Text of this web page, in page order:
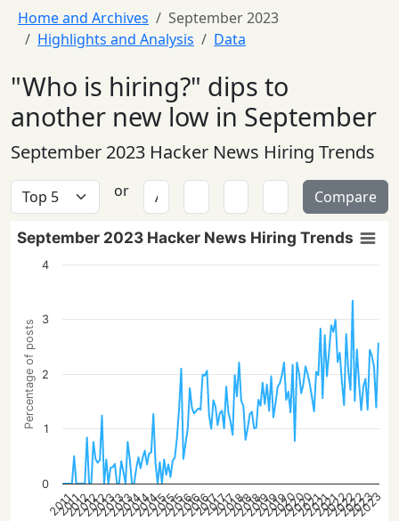
Home and Archives
September 2023
Highlights and Analysis
Data
"Who is hiring?" dips to
another new low in September
September 2023 Hacker News Hiring Trends
or Compare
Percentage of posts
September 2023 Hacker News Hiring Trends
2011
2011
2012
2012
2012
2013
2013
2013
2014
2014
2014
2015
2015
2015
2016
2016
2016
2017
2017
2017
2018
2018
2018
2019
2019
2019
2020
2020
2020
2021
2021
2021
2022
2022
2022
2023
2023
0
1
2
3
4